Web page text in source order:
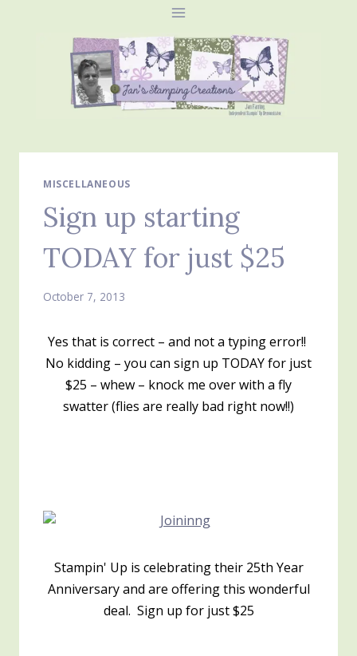
MISCELLANEOUS
Sign up starting
TODAY for just $25
October 7, 2013
Yes that is correct – and not a typing error!!
No kidding – you can sign up TODAY for just
$25 – whew – knock me over with a fly
swatter (flies are really bad right now!!)
Stampin' Up is celebrating their 25th Year
Anniversary and are offering this wonderful
deal. Sign up for just $25